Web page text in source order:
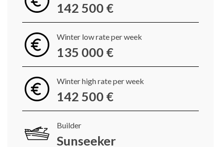
142 500 €
Winter low rate per week
135 000 €
Winter high rate per week
142 500 €
Builder
Sunseeker